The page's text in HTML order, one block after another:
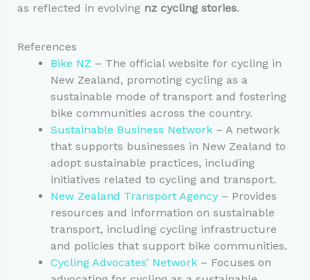
as reflected in evolving nz cycling stories.
References
Bike NZ – The official website for cycling in
New Zealand, promoting cycling as a
sustainable mode of transport and fostering
bike communities across the country.
Sustainable Business Network– A network
that supports businesses in New Zealand to
adopt sustainable practices, including
initiatives related to cycling and transport.
New Zealand Transport Agency– Provides
resources and information on sustainable
transport, including cycling infrastructure
and policies that support bike communities.
Cycling Advocates’ Network– Focuses on